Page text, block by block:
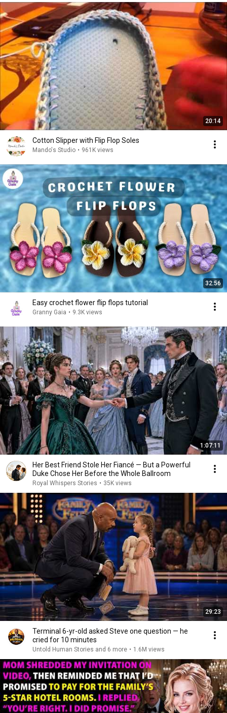
20:14
Cotton Slipper with Flip Flop Soles
Mando's Studio • 961K views
32:56
Easy crochet flower flip flops tutorial
Granny Gaia • 9.3K views
1:07:11
Her Best Friend Stole Her Fiancé — But a Powerful
Duke Chose Her Before the Whole Ballroom
Royal Whispers Stories • 35K views
29:23
Terminal 6-yr-old asked Steve one question — he
cried for 10 minutes
Untold Human Stories and 6 more • 1.6M views